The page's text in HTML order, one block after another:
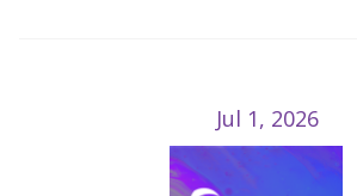
Jul 1, 2026